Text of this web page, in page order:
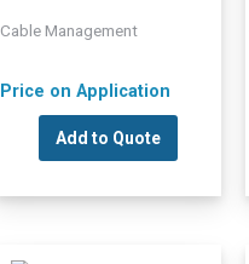
Cable Management
Price on Application
Add to Quote